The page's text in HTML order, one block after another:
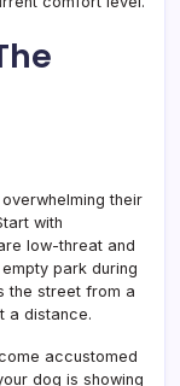
their
with
low-threat and
park during
the street from a
a distance.
accustomed
dog is showing